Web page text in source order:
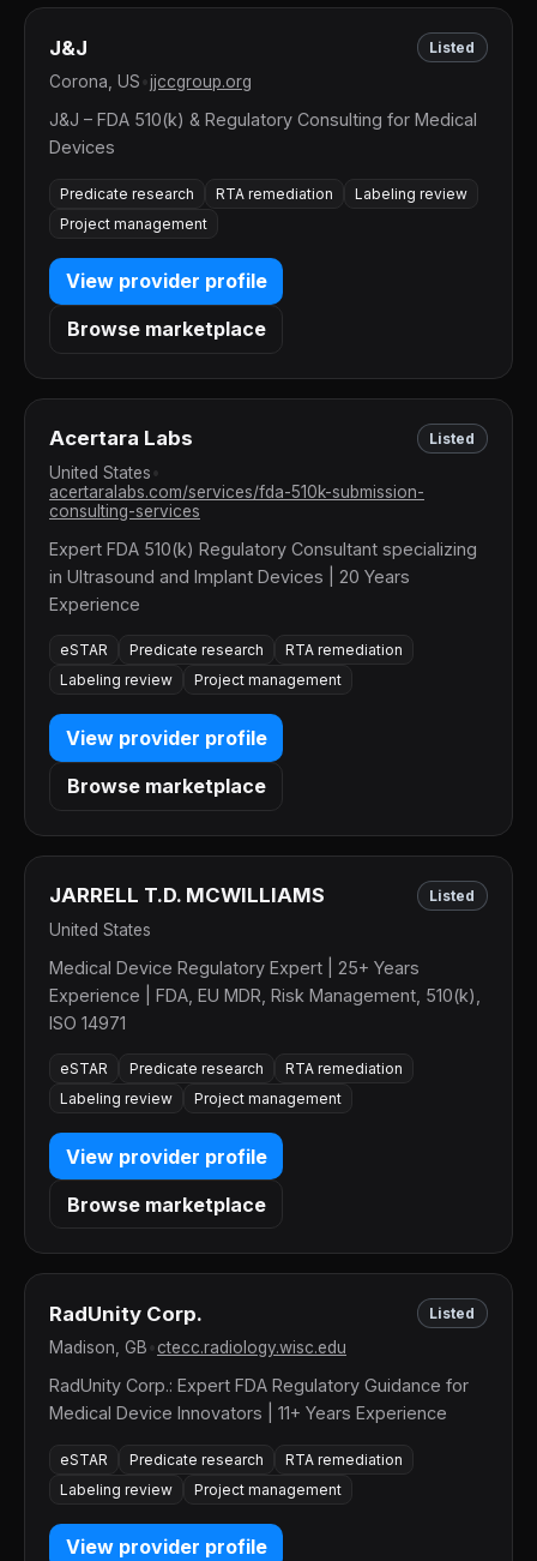
J&J Listed
Corona, US jjccgroup.org
J&J – FDA 510(k) & Regulatory Consulting for Medical
Devices
Predicate research RTA remediation
Labeling review
Project management
View provider profile
Browse marketplace
Acertara Labs Listed
United States
acertaralabs.com/services/fda-510k-submission-
consulting-services
Expert FDA 510(k) Regulatory Consultant specializing
in Ultrasound and Implant Devices | 20 Years
Experience
eSTAR Predicate research
RTA remediation
Labeling review
Project management
View provider profile
Browse marketplace
JARRELL T.D. MCWILLIAMS Listed
United States
Medical Device Regulatory Expert | 25+ Years
Experience | FDA, EU MDR, Risk Management, 510(k),
ISO 14971
eSTAR Predicate research
RTA remediation
Labeling review
Project management
View provider profile
Browse marketplace
RadUnity Corp. Listed
Madison, GB ctecc.radiology.wisc.edu
RadUnity Corp.: Expert FDA Regulatory Guidance for
Medical Device Innovators | 11+ Years Experience
eSTAR Predicate research
RTA remediation
Labeling review
Project management
View provider profile